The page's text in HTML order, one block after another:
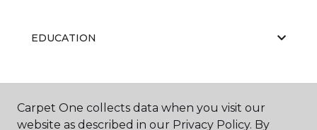
EDUCATION
Carpet One collects data when you visit our
website as described in our Privacy Policy. By